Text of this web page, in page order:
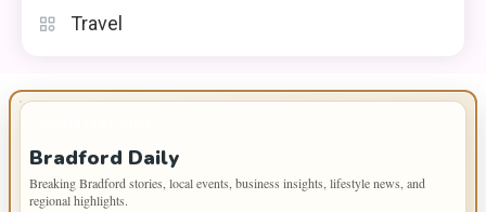
Travel
Bradford Daily
Breaking Bradford stories, local events, business insights, lifestyle news, and
regional highlights.